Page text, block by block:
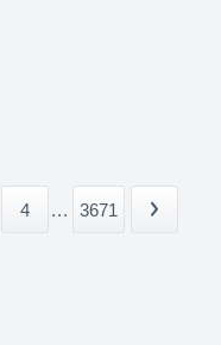
4 ... 3671